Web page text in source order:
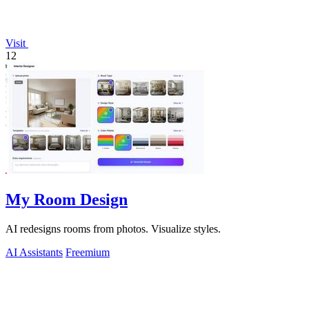
Visit
12
My Room Design
AI redesigns rooms from photos. Visualize styles.
AI Assistants Freemium